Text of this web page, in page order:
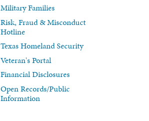
Military Families
Risk, Fraud & Misconduct
Hotline
Texas Homeland Security
Veteran's Portal
Financial Disclosures
Open Records/Public
Information